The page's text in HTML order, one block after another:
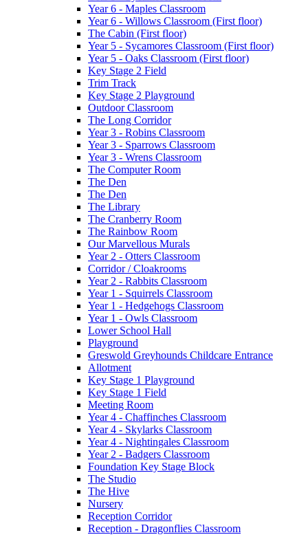
Year 6 - Maples Classroom
Year 6 - Willows Classroom (First floor)
The Cabin (First floor)
Year 5 - Sycamores Classroom (First floor)
Year 5 - Oaks Classroom (First floor)
Key Stage 2 Field
Trim Track
Key Stage 2 Playground
Outdoor Classroom
The Long Corridor
Year 3 - Robins Classroom
Year 3 - Sparrows Classroom
Year 3 - Wrens Classroom
The Computer Room
The Den
The Den
The Library
The Cranberry Room
The Rainbow Room
Our Marvellous Murals
Year 2 - Otters Classroom
Corridor / Cloakrooms
Year 2 - Rabbits Classroom
Year 1 - Squirrels Classroom
Year 1 - Hedgehogs Classroom
Year 1 - Owls Classroom
Lower School Hall
Playground
Greswold Greyhounds Childcare Entrance
Allotment
Key Stage 1 Playground
Key Stage 1 Field
Meeting Room
Year 4 - Chaffinches Classroom
Year 4 - Skylarks Classroom
Year 4 - Nightingales Classroom
Year 2 - Badgers Classroom
Foundation Key Stage Block
The Studio
The Hive
Nursery
Reception Corridor
Reception - Dragonflies Classroom